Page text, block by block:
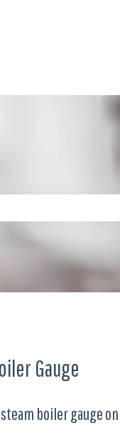
Gauge
boiler gauge on